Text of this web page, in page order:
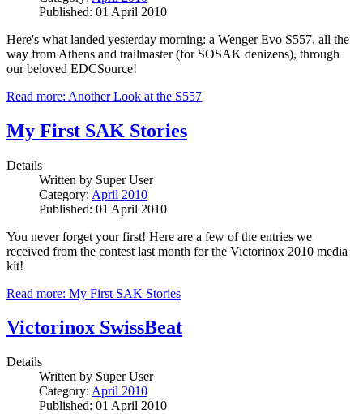
Published: 01 April 2010
Here's what landed yesterday morning: a Wenger Evo S557, all the
way from Athens and trailmaster (for SOSAK denizens), through
our beloved EDCSource!
Read more: Another Look at the S557
My First SAK Stories
Details
Written by Super User
Category: April 2010
Published: 01 April 2010
You never forget your first! Here are a few of the entries we
received from the contest last month for the Victorinox 2010 media
kit!
Read more: My First SAK Stories
Victorinox SwissBeat
Details
Written by Super User
Category: April 2010
Published: 01 April 2010